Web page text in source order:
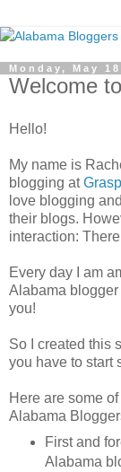
Monday, May
Welcome
Hello!
My name is
blogging at
love blogging
their blogs.
interaction:
Every day I am
Alabama
you!
So I created this
you have to start
Here are some
Alabama
First and
Alabama